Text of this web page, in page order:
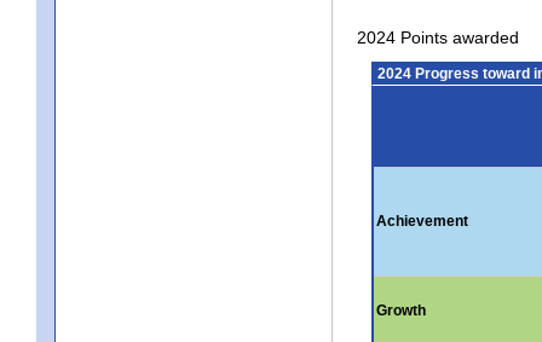
2024 Points awarded
2024 Progress toward
Achievement
Growth